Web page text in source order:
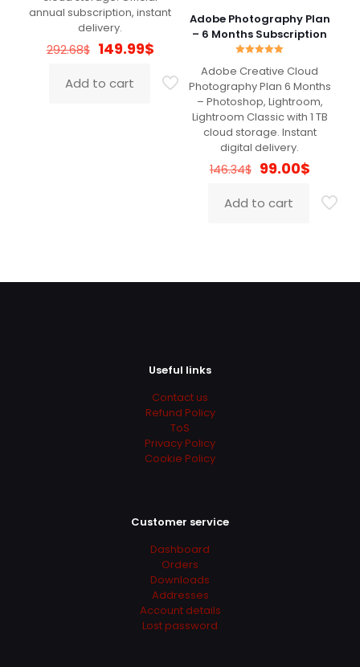
annual subscription, instant
delivery.
292.68$ Original
was:
292.68$.
149.99$Current
is:
149.99$.
Add to cart
Adobe Photography Plan
– 6 Months Subscription
5.00
Adobe Creative Cloud
Photography Plan 6 Months
– Photoshop, Lightroom,
Lightroom Classic with 1 TB
cloud storage. Instant
digital delivery.
146.34$ Original
was:
146.34$.
99.00$
is:
99.00$.
Add to cart
Useful links
Contact us
Refund Policy
ToS
Privacy Policy
Cookie Policy
Customer service
Dashboard
Orders
Downloads
Addresses
Account details
Lost password